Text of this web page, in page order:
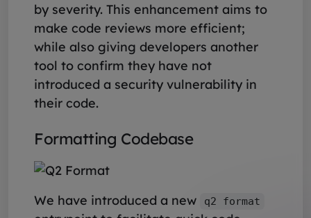
by severity. This enhancement aims to
make code reviews more efficient;
while also giving developers another
tool to confirm they have not
introduced a security vulnerability in
their code.
Formatting Codebase
We have introduced a new q2 format